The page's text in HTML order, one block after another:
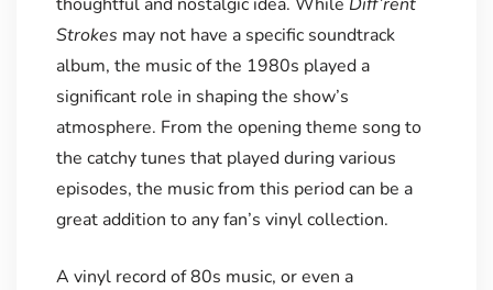
Strokes may not have a specific soundtrack
album, the music of the 1980s played a
significant role in shaping the show’s
atmosphere. From the opening theme song to
the catchy tunes that played during various
episodes, the music from this period can be a
great addition to any fan’s vinyl collection.
A vinyl record of 80s music, or even a